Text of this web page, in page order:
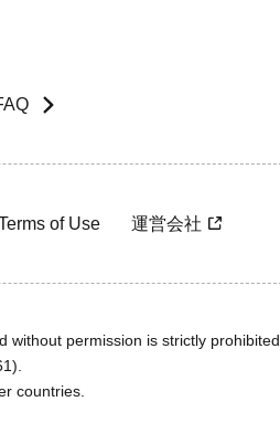
of Use 運営会社
permission is strictly prohibited.
countries.